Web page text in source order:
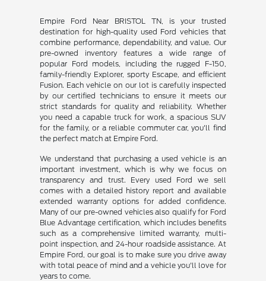
Empire Ford Near BRISTOL TN, is your trusted
destination for high-quality used Ford vehicles that
combine performance, dependability, and value. Our
pre-owned inventory features a wide range of
popular Ford models, including the rugged F-150,
family-friendly Explorer, sporty Escape, and efficient
Fusion. Each vehicle on our lot is carefully inspected
by our certified technicians to ensure it meets our
strict standards for quality and reliability. Whether
you need a capable truck for work, a spacious SUV
for the family, or a reliable commuter car, you'll find
the perfect match at Empire Ford.
We understand that purchasing a used vehicle is an
important investment, which is why we focus on
transparency and trust. Every used Ford we sell
comes with a detailed history report and available
extended warranty options for added confidence.
Many of our pre-owned vehicles also qualify for Ford
Blue Advantage certification, which includes benefits
such as a comprehensive limited warranty, multi-
point inspection, and 24-hour roadside assistance. At
Empire Ford, our goal is to make sure you drive away
with total peace of mind and a vehicle you'll love for
years to come.